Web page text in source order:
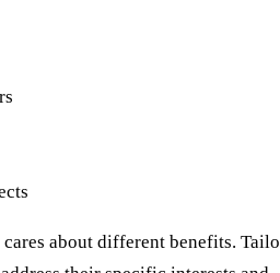
about different benefits.